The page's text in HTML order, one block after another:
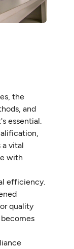
the
and
essential.
a vital
with
efficiency.
quality